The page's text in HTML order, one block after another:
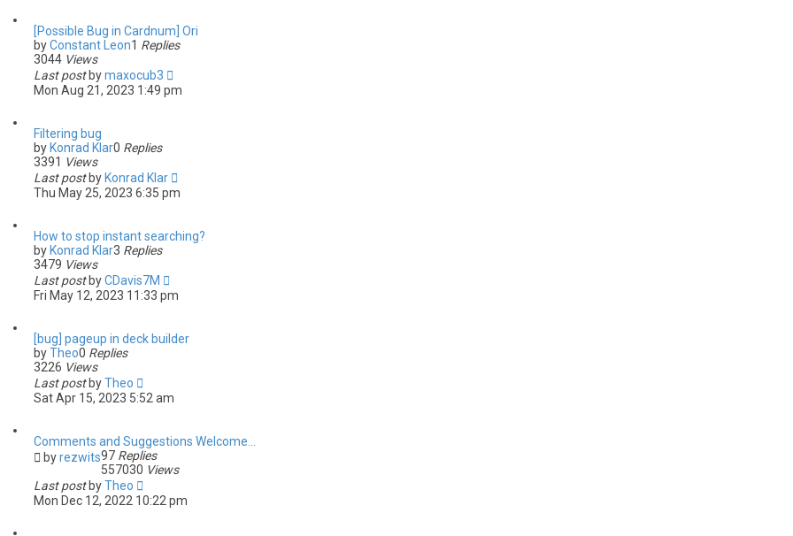
[Possible Bug in Cardnum] Ori
byConstant Leon1 Replies
3044 Views
Last post bymaxocub3
Mon Aug 21, 2023 1:49 pm
Filtering bug
by Konrad Klar0 Replies
3391 Views
Last post by Konrad Klar
Thu May 25, 2023 6:35 pm
How to stop instant searching?
by Konrad Klar3 Replies
3479 Views
Last post byCDavis7M
Fri May 12, 2023 11:33 pm
[bug] pageup in deck builder
byTheo0 Replies
3226 Views
Last post byTheo
Sat Apr 15, 2023 5:52 am
Comments and Suggestions Welcome...
byrezwits97 Replies
557030 Views
Last post byTheo
Mon Dec 12, 2022 10:22 pm